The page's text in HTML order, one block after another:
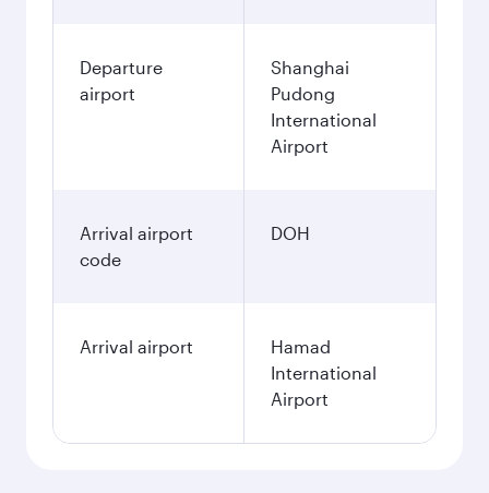
Departure
airport
Shanghai
Pudong
International
Airport
Arrival airport
code
DOH
Arrival airport
Hamad
International
Airport